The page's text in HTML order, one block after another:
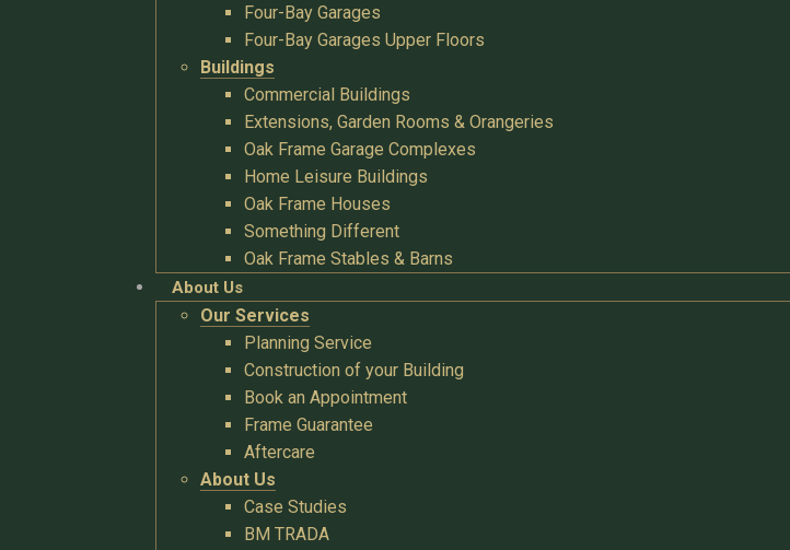
Four-Bay Garages
Four-Bay Garages Upper Floors
Buildings
Commercial Buildings
Extensions, Garden Rooms & Orangeries
Oak Frame Garage Complexes
Home Leisure Buildings
Oak Frame Houses
Something Different
Oak Frame Stables & Barns
About Us
Our Services
Planning Service
Construction of your Building
Book an Appointment
Frame Guarantee
Aftercare
About Us
Case Studies
BM TRADA